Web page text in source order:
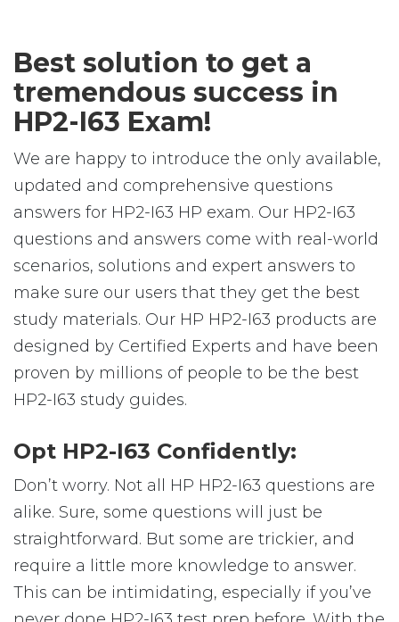
Best solution to get a
tremendous success in
HP2-I63 Exam!
We are happy to introduce the only available,
updated and comprehensive questions
answers for HP2-I63 HP exam. Our HP2-I63
questions and answers come with real-world
scenarios, solutions and expert answers to
make sure our users that they get the best
study materials. Our HP HP2-I63 products are
designed by Certified Experts and have been
proven by millions of people to be the best
HP2-I63 study guides.
Opt HP2-I63 Confidently:
Don’t worry. Not all HP HP2-I63 questions are
alike. Sure, some questions will just be
straightforward. But some are trickier, and
require a little more knowledge to answer.
This can be intimidating, especially if you’ve